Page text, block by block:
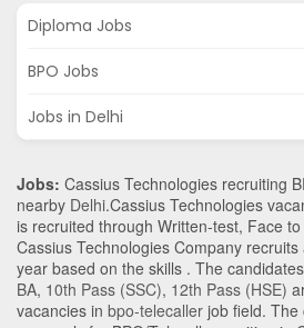
Diploma Jobs
BPO Jobs
Jobs in Delhi
Jobs: Cassius Technologies recruiting
nearby Delhi.Cassius Technologies
is recruited through Written-test, Face
Cassius Technologies Company
year based on the skills . The
BA, 10th Pass (SSC), 12th Pass (HSE)
vacancies in bpo-telecaller job field.